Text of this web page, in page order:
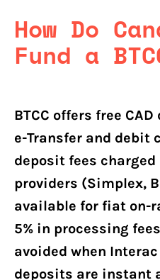
How Do
Fund a
BTCC offers free
e-Transfer and debit
deposit fees charged
providers (Simplex,
available for fiat on-
5% in processing
avoided when
deposits are instant